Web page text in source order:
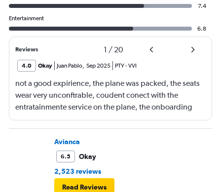
7.4
Entertainment
6.8
Reviews 1 / 20
4.0 Okay Juan Pablo, Sep 2025 PTY-VVI
not a good expirience, the plane was packed, the seats
wear very unconftrable, coudent conect with the
entratainmente service on the plane, the onboarding
was in charge of a very angry lady i really had a
unplesent trip
Avianca
6.5
Okay
2,523 reviews
Read Reviews